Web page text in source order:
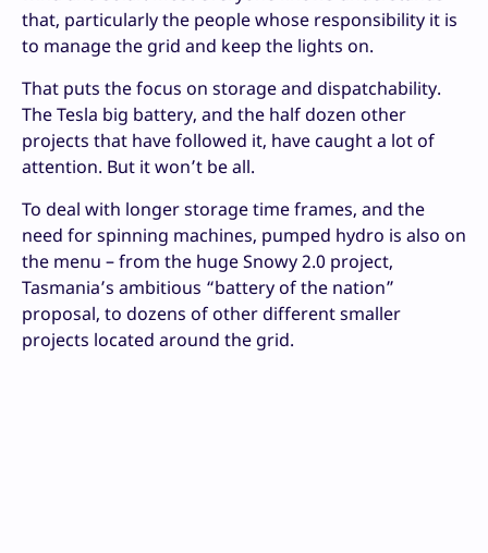
that, particularly the people whose responsibility it is
to manage the grid and keep the lights on.
That puts the focus on storage and dispatchability.
The Tesla big battery, and the half dozen other
projects that have followed it, have caught a lot of
attention. But it won’t be all.
To deal with longer storage time frames, and the
need for spinning machines, pumped hydro is also on
the menu – from the huge Snowy 2.0 project,
Tasmania’s ambitious “battery of the nation”
proposal, to dozens of other different smaller
projects located around the grid.